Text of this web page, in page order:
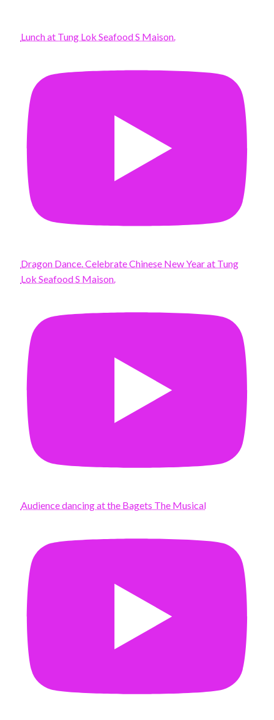
Lunch at Tung Lok Seafood S Maison.
Dragon Dance. Celebrate Chinese New Year at Tung
Lok Seafood S Maison.
Audience dancing at the Bagets The Musical